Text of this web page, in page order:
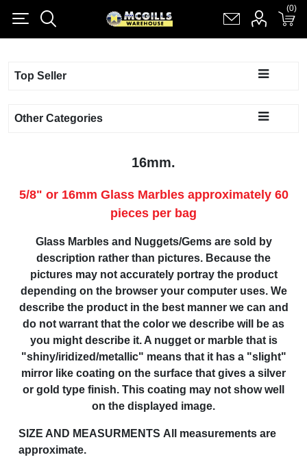
Shopping cart(0)
Top Seller
Other Categories
16mm.
5/8" or 16mm Glass Marbles approximately 60
pieces per bag
Glass Marbles and Nuggets/Gems are sold by
description rather than pictures. Because the
pictures may not accurately portray the product
depending on the browser your computer uses. We
describe the product in the best manner we can and
do not warrant that the color we describe will be as
you might describe it. A nugget or marble that is
"shiny/iridized/metallic" means that it has a "slight"
mirror like coating on the surface that gives a silver
or gold type finish. This coating may not show well
on the displayed image.
SIZE AND MEASURMENTS All measurements are
approximate.